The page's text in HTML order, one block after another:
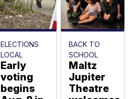
ELECTIONS
LOCAL
Early
voting
begins
BACK TO
SCHOOL
Maltz
Jupiter
Theatre